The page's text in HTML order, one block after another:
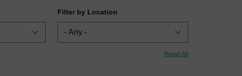
Filter by Location